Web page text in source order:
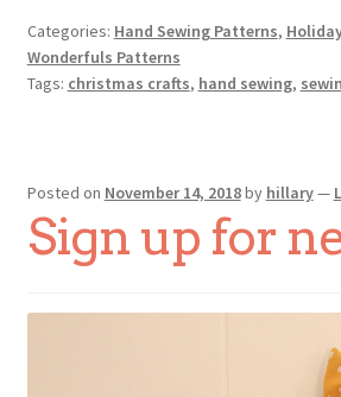
Categories: Hand Sewing Patterns,
Wonderfuls Patterns
Tags: christmas crafts, hand sewing,
Posted on November 14, 2018by hillary—
Sign up for